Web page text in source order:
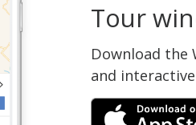
Tour
Download the
and